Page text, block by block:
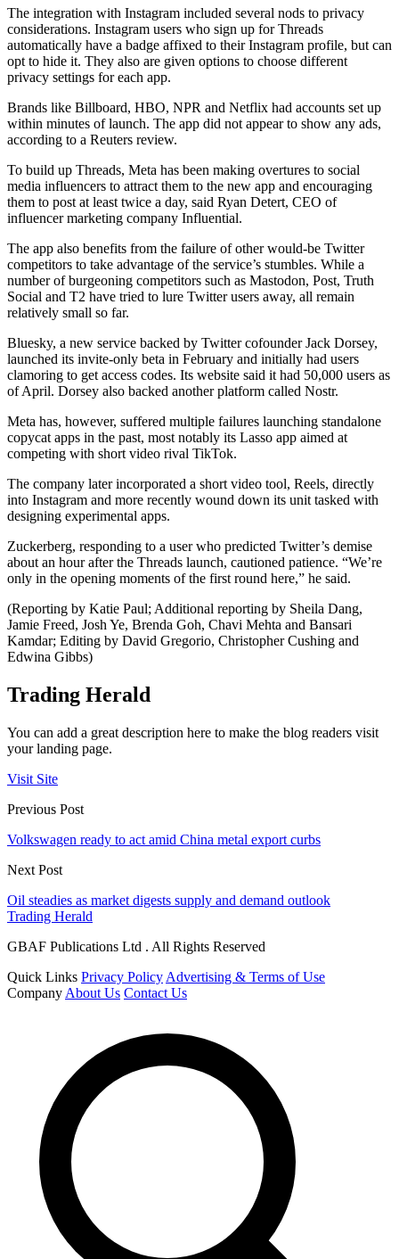
The integration with Instagram included several nods to privacy
considerations. Instagram users who sign up for Threads
automatically have a badge affixed to their Instagram profile, but can
opt to hide it. They also are given options to choose different
privacy settings for each app.
Brands like Billboard, HBO, NPR and Netflix had accounts set up
within minutes of launch. The app did not appear to show any ads,
according to a Reuters review.
To build up Threads, Meta has been making overtures to social
media influencers to attract them to the new app and encouraging
them to post at least twice a day, said Ryan Detert, CEO of
influencer marketing company Influential.
The app also benefits from the failure of other would-be Twitter
competitors to take advantage of the service’s stumbles. While a
number of burgeoning competitors such as Mastodon, Post, Truth
Social and T2 have tried to lure Twitter users away, all remain
relatively small so far.
Bluesky, a new service backed by Twitter cofounder Jack Dorsey,
launched its invite-only beta in February and initially had users
clamoring to get access codes. Its website said it had 50,000 users as
of April. Dorsey also backed another platform called Nostr.
Meta has, however, suffered multiple failures launching standalone
copycat apps in the past, most notably its Lasso app aimed at
competing with short video rival TikTok.
The company later incorporated a short video tool, Reels, directly
into Instagram and more recently wound down its unit tasked with
designing experimental apps.
Zuckerberg, responding to a user who predicted Twitter’s demise
about an hour after the Threads launch, cautioned patience. “We’re
only in the opening moments of the first round here,” he said.
(Reporting by Katie Paul; Additional reporting by Sheila Dang,
Jamie Freed, Josh Ye, Brenda Goh, Chavi Mehta and Bansari
Kamdar; Editing by David Gregorio, Christopher Cushing and
Edwina Gibbs)
Trading Herald
You can add a great description here to make the blog readers visit
your landing page.
Visit Site
Previous Post
Volkswagen ready to act amid China metal export curbs
Next Post
Oil steadies as market digests supply and demand outlook
Trading Herald
GBAF Publications Ltd . All Rights Reserved
Quick Links Privacy Policy Advertising & Terms of Use
Company About Us Contact Us